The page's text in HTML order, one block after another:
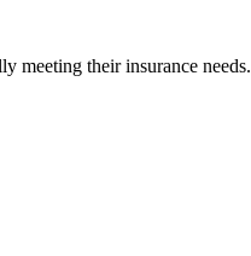
meeting their insurance needs.